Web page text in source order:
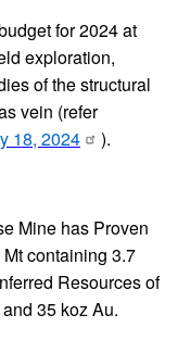
for 2024 at
exploration,
of the structural
vein (refer
18, 2024
).
Mine has Proven
containing 3.7
Resources of
35 koz Au.